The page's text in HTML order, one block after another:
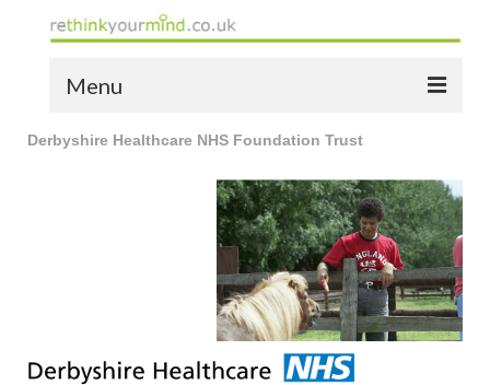
Menu
home
notes of thanks info
the audio yellow book
Derbyshire Healthcare NHS Foundation Trust